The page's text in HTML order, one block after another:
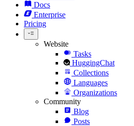
Docs
Enterprise
Pricing
Website
Tasks
HuggingChat
Collections
Languages
Organizations
Community
Blog
Posts